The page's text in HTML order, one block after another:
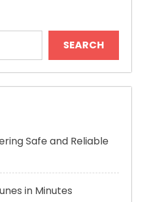
SEARCH
Safe and Reliable
in Minutes